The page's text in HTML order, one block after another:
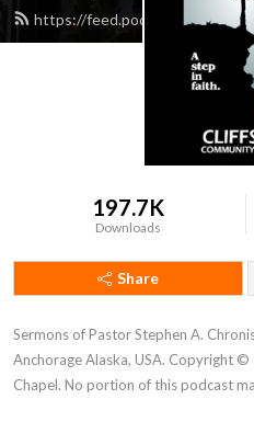
https://feed.podbean.com/
197.7K
Downloads
Share
Sermons of Pastor Stephen A.
Anchorage Alaska, USA. Copyright
Chapel. No portion of this podcast